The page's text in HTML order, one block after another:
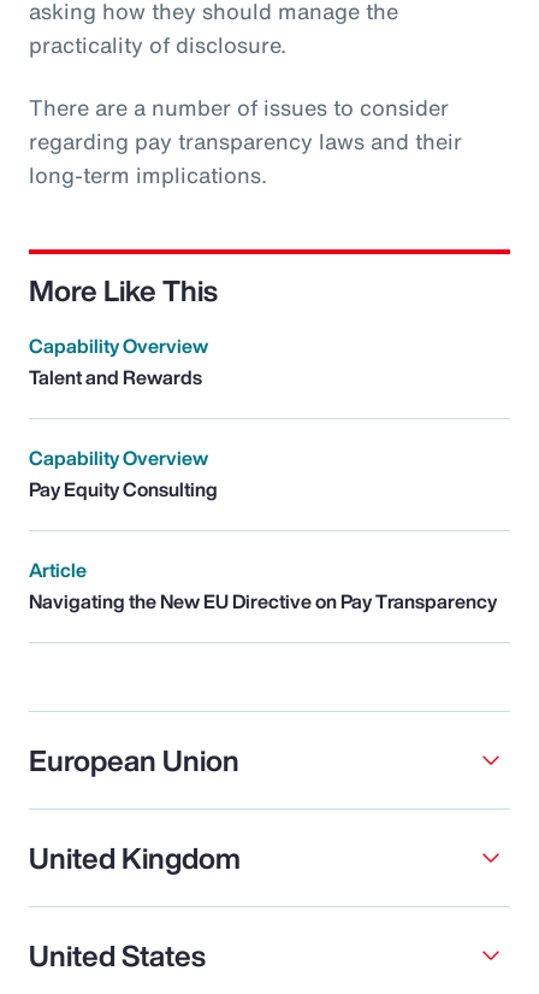
asking how they should manage the
practicality of disclosure.
There are a number of issues to consider
regarding pay transparency laws and their
long-term implications.
More Like This
Capability Overview
Talent and Rewards
Capability Overview
Pay Equity Consulting
Article
Navigating the New EU Directive on Pay Transparency
European Union
United Kingdom
United States